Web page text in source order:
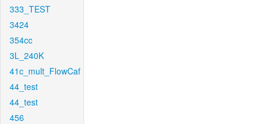
333_TEST
3424
354cc
3L_240K
41c_mult_FlowCaf
44_test
44_test
456